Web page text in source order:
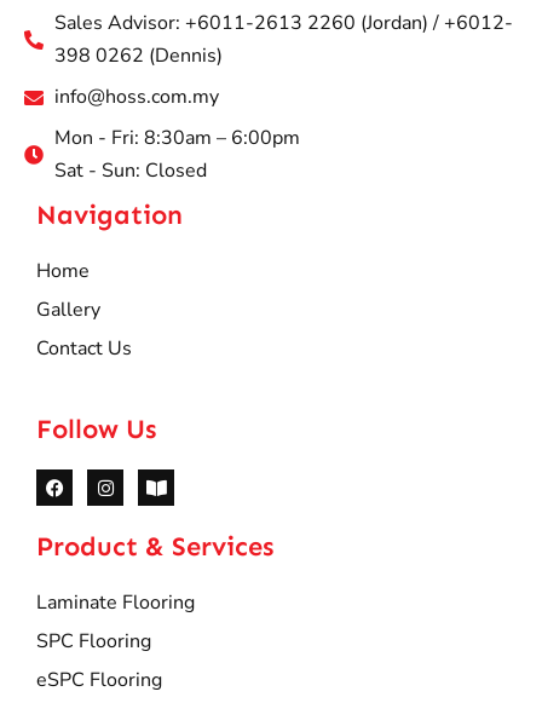
Sales Advisor: +6011-2613 2260 (Jordan) / +6012-
398 0262 (Dennis)
info@hoss.com.my
Mon - Fri: 8:30am – 6:00pm
Sat - Sun: Closed
Navigation
Home
Gallery
Contact Us
Follow Us
Product & Services
Laminate Flooring
SPC Flooring
eSPC Flooring